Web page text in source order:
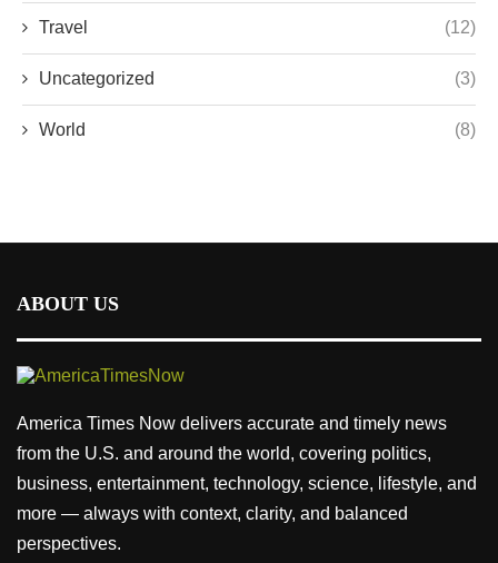
Travel (12)
Uncategorized (3)
World (8)
ABOUT US
America Times Now delivers accurate and timely news
from the U.S. and around the world, covering politics,
business, entertainment, technology, science, lifestyle, and
more — always with context, clarity, and balanced
perspectives.